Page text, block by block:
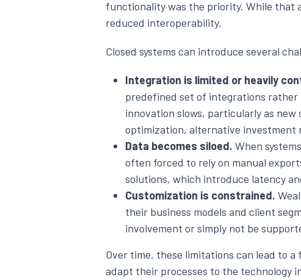
functionality was the priority. While that
reduced interoperability.
Closed systems can introduce several
Integration is limited or heavily
predefined set of integrations
innovation slows, particularly as new
optimization, alternative investment
Data becomes siloed. When
often forced to rely on manual
solutions, which introduce latency
Customization is constrained.
their business models and client
involvement or simply not be
Over time, these limitations can lead to
adapt their processes to the technology